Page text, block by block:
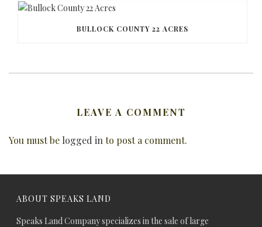
BULLOCK COUNTY 22 ACRES
LEAVE A COMMENT
You must be logged in to post a comment.
ABOUT SPEAKS LAND
Speaks Land Company specializes in the sale of large